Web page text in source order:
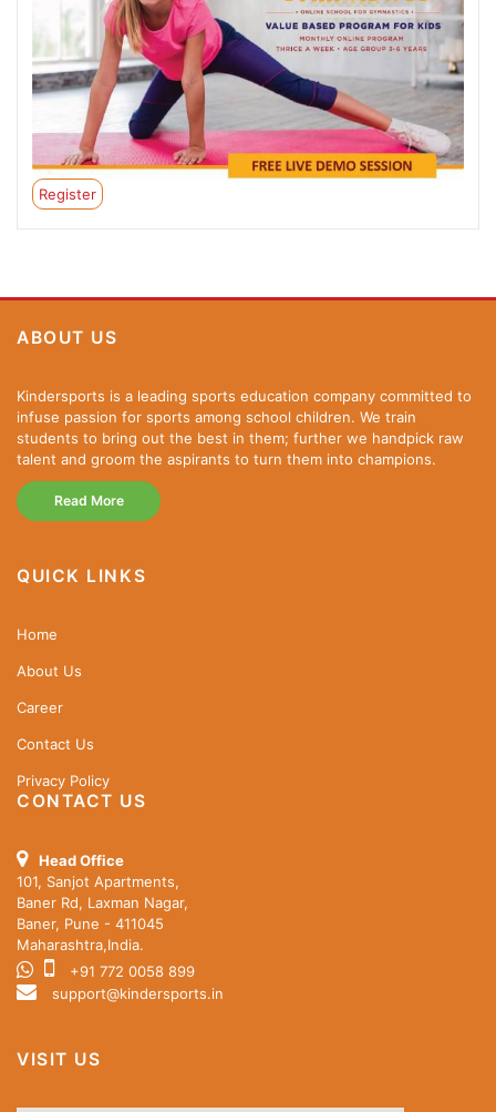
Register
ABOUT US
Kindersports is a leading sports education company committed to
infuse passion for sports among school children. We train
students to bring out the best in them; further we handpick raw
talent and groom the aspirants to turn them into champions.
Read More
QUICK LINKS
Home
About Us
Career
Contact Us
Privacy Policy
CONTACT US
Head Office
101, Sanjot Apartments,
Baner Rd, Laxman Nagar,
Baner, Pune - 411045
Maharashtra,India.
+91 772 0058 899
support@kindersports.in
VISIT US